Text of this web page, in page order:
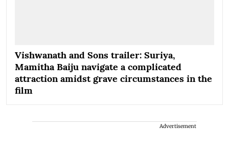
Vishwanath and Sons trailer: Suriya,
Mamitha Baiju navigate a complicated
attraction amidst grave circumstances in the
film
Advertisement